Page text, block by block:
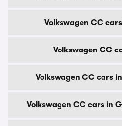
Volkswagen CC
Volkswagen CC
Volkswagen CC cars
Volkswagen CC cars in